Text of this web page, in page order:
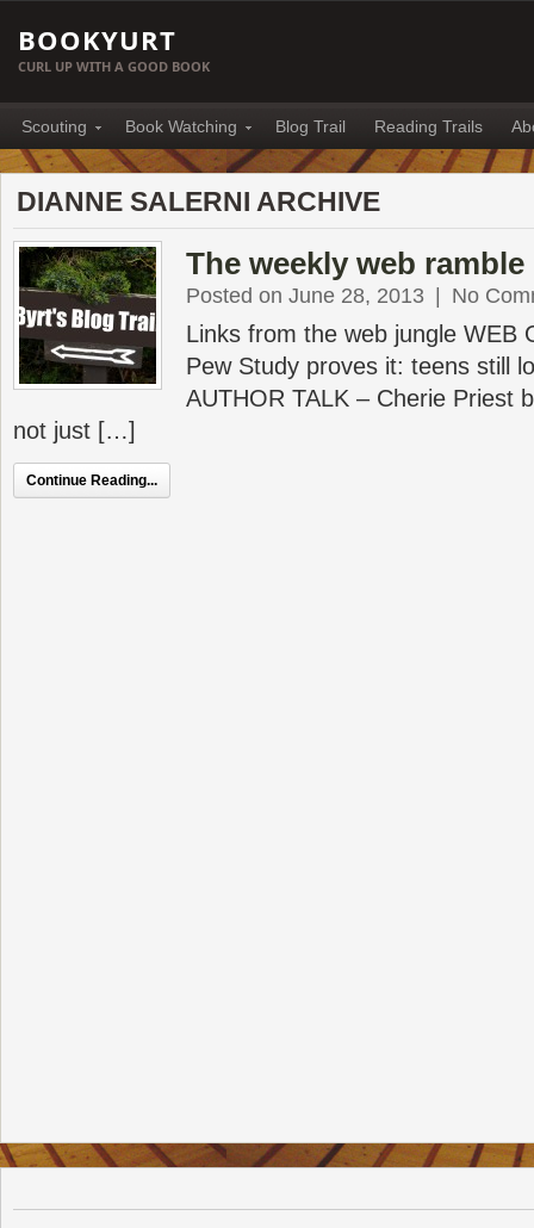
BOOKYURT
CURL UP WITH A GOOD BOOK
Scouting Book Watching Blog Trail Reading Trails
DIANNE SALERNI ARCHIVE
The weekly web ramble
Posted on June 28, 2013 No
Links from the web jungle WEB
Pew Study proves it: teens still
AUTHOR TALK – Cherie Priest
not just […]
Continue Reading...